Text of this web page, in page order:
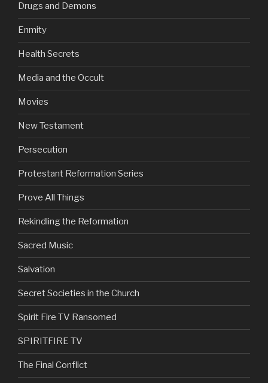
Drugs and Demons
Enmity
Health Secrets
Media and the Occult
Movies
New Testament
Persecution
Protestant Reformation Series
Prove All Things
Rekindling the Reformation
Sacred Music
Salvation
Secret Societies in the Church
Spirit Fire TV Ransomed
SPIRITFIRE TV
The Final Conflict